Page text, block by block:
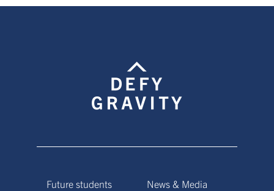
Future students
News & Media